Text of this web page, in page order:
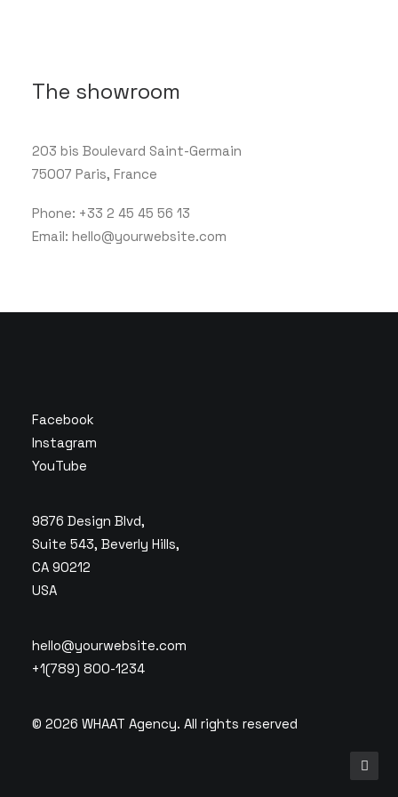
The showroom
203 bis Boulevard Saint-Germain
75007 Paris, France
Phone: +33 2 45 45 56 13
Email: hello@yourwebsite.com
© 2026 WHAAT Agency. All rights reserved
Facebook
Instagram
YouTube
9876 Design Blvd,
Suite 543, Beverly Hills,
CA 90212
USA
hello@yourwebsite.com
+1(789) 800-1234